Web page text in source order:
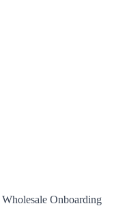
Onboarding